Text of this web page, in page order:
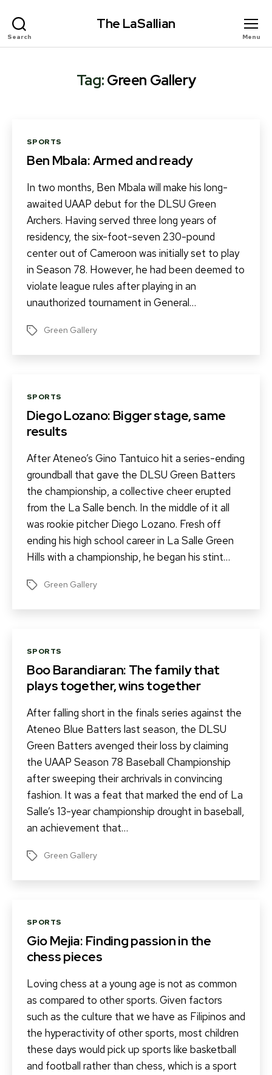
Search
The LaSallian
Menu
Tag:Green Gallery
Categories
SPORTS
Ben Mbala: Armed and ready
In two months, Ben Mbala will make his long-
awaited UAAP debut for the DLSU Green
Archers. Having served three long years of
residency, the six-foot-seven 230-pound
center out of Cameroon was initially set to play
in Season 78. However, he had been deemed to
violate league rules after playing in an
unauthorized tournament in General…
Tags Green Gallery
Categories
SPORTS
Diego Lozano: Bigger stage, same
results
After Ateneo’s Gino Tantuico hit a series-ending
groundball that gave the DLSU Green Batters
the championship, a collective cheer erupted
from the La Salle bench. In the middle of it all
was rookie pitcher Diego Lozano. Fresh off
ending his high school career in La Salle Green
Hills with a championship, he began his stint…
Tags Green Gallery
Categories
SPORTS
Boo Barandiaran: The family that
plays together, wins together
After falling short in the finals series against the
Ateneo Blue Batters last season, the DLSU
Green Batters avenged their loss by claiming
the UAAP Season 78 Baseball Championship
after sweeping their archrivals in convincing
fashion. It was a feat that marked the end of La
Salle’s 13-year championship drought in baseball,
an achievement that…
Tags Green Gallery
Categories
SPORTS
Gio Mejia: Finding passion in the
chess pieces
Loving chess at a young age is not as common
as compared to other sports. Given factors
such as the culture that we have as Filipinos and
the hyperactivity of other sports, most children
these days would pick up sports like basketball
and football rather than chess, which is a sport